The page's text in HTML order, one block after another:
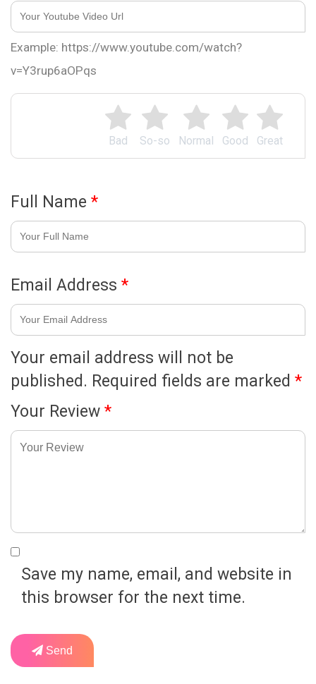
Great
Good
Normal
So-so
Bad
Your email address will not be
published. Required fields are marked *
Your Review *
Example: https://www.youtube.com/watch?
v=Y3rup6aOPqs
Full Name *
Email Address *
Save my name, email, and website in
this browser for the next time.
Send